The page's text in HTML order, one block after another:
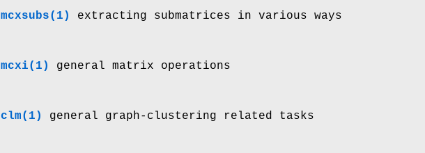
mcxsubs(1) extracting submatrices in various ways
mcxi(1) general matrix operations
clm(1) general graph-clustering related tasks